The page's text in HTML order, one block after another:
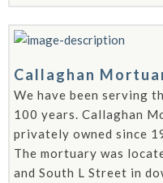
Callaghan
We have been serving
100 years. Callaghan
privately owned since
The mortuary was
and South L Street in